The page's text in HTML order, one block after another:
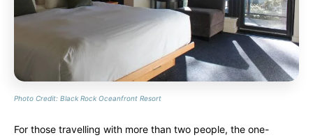
Photo Credit: Black Rock Oceanfront Resort
For those travelling with more than two people, the one-